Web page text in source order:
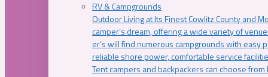
RV & Campgrounds
Outdoor Living at Its Finest Cowlitz County and
camper’s dream, offering a wide variety of
er’s will find numerous campgrounds with easy
reliable shore power, comfortable service
Tent campers and backpackers can choose